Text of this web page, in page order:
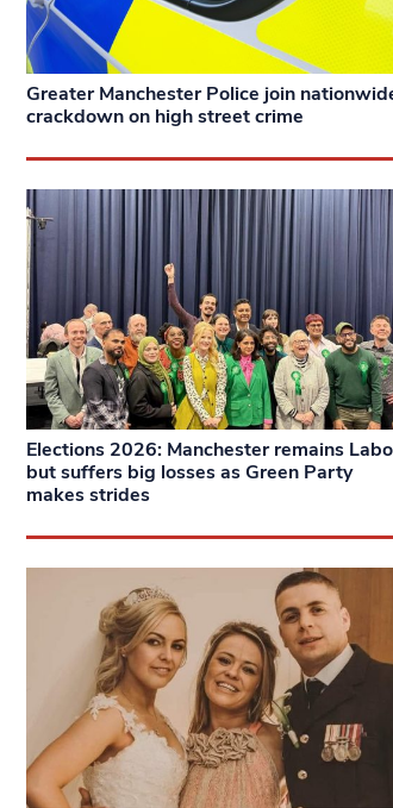
Greater Manchester Police join
crackdown on high street crime
Elections 2026: Manchester remains
but suffers big losses as Green Party
makes strides